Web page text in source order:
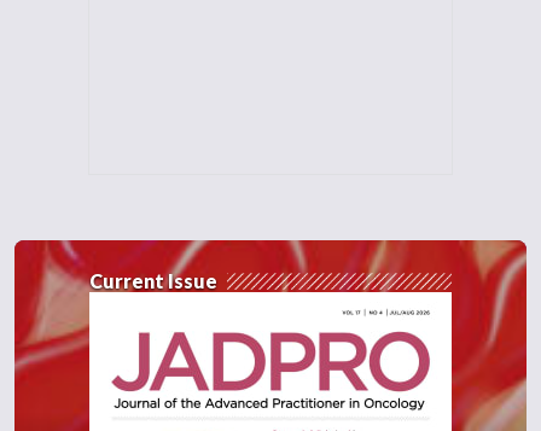
Current Issue